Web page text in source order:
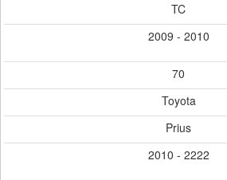
TC
2009 - 2010
70
Toyota
Prius
2010 - 2222